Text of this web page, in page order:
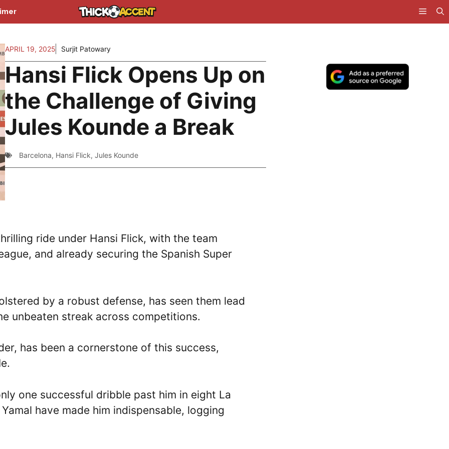
APRIL 19, 2025 Surjit Patowary
Hansi Flick Opens Up on
the Challenge of Giving
Jules Kounde a Break
Barcelona, Hansi Flick, Jules Kounde
ride under Hansi Flick, with the team
and already securing the Spanish Super
by a robust defense, has seen them lead
unbeaten streak across competitions.
has been a cornerstone of this success,
one successful dribble past him in eight La
have made him indispensable, logging